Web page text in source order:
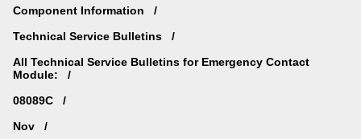
Component Information
Technical Service Bulletins
All Technical Service Bulletins for Emergency Contact
Module:
08089C
Nov